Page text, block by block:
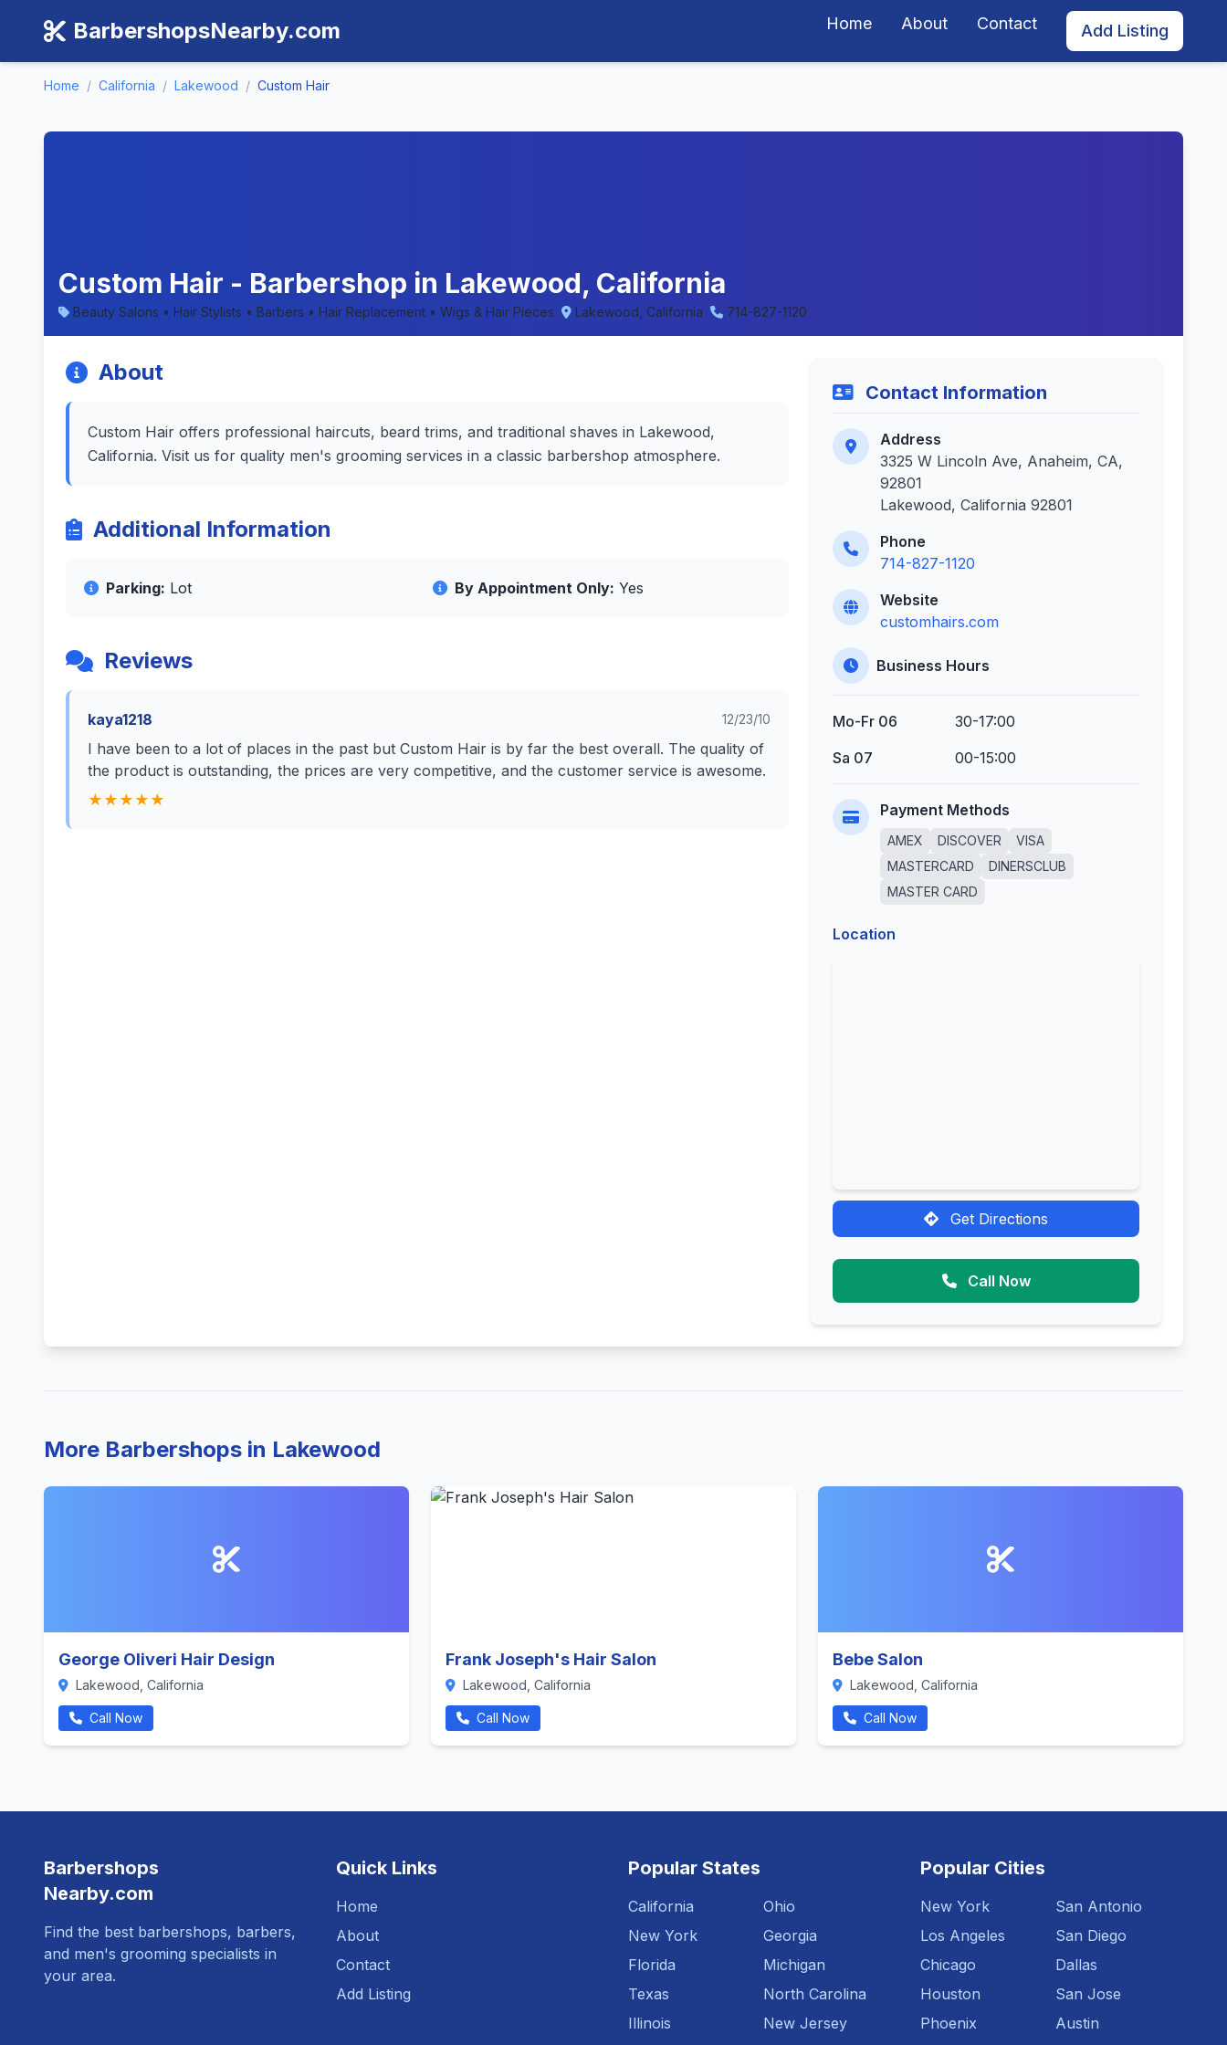
BarbershopsNearby.com Home About Contact Add Listing
Home / California / Lakewood / Custom Hair
Custom Hair - Barbershop in Lakewood, California
Beauty Salons • Hair Stylists • Barbers • Hair Replacement • Wigs & Hair Pieces Lakewood, California 714-827-1120
About
Custom Hair offers professional haircuts, beard trims, and traditional shaves in Lakewood,
California. Visit us for quality men's grooming services in a classic barbershop atmosphere.
Additional Information
Parking: Lot By Appointment Only: Yes
Reviews
kaya1218 12/23/10
I have been to a lot of places in the past but Custom Hair is by far the best overall. The quality of
the product is outstanding, the prices are very competitive, and the customer service is awesome.
★★★★★
Contact Information
Address
3325 W Lincoln Ave, Anaheim, CA,
92801
Lakewood, California 92801
Phone
714-827-1120
Website
customhairs.com
Business Hours
Mo-Fr 06
30-17:00
Sa 07
00-15:00
Payment Methods
AMEX DISCOVER
VISA
MASTERCARD
DINERSCLUB
MASTER CARD
Location
Get Directions
Call Now
More Barbershops in Lakewood
George Oliveri Hair Design
Lakewood, California
Call Now
Frank Joseph's Hair Salon
Lakewood, California
Call Now
Bebe Salon
Lakewood, California
Call Now
Barbershops
Nearby.com
Find the best barbershops, barbers,
and men's grooming specialists in
your area.
Quick Links
Home
About
Contact
Add Listing
Popular States
California
New York
Florida
Texas
Illinois
Ohio
Georgia
Michigan
North Carolina
New Jersey
Popular Cities
New York
Los Angeles
Chicago
Houston
Phoenix
San Antonio
San Diego
Dallas
San Jose
Austin